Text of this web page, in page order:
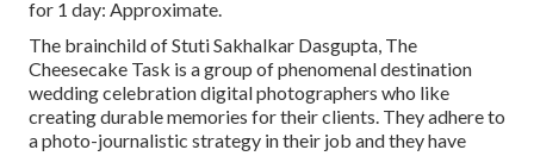
for 1 day: Approximate.
The brainchild of Stuti Sakhalkar Dasgupta, The
Cheesecake Task is a group of phenomenal destination
wedding celebration digital photographers who like
creating durable memories for their clients. They adhere to
a photo-journalistic strategy in their job and they have